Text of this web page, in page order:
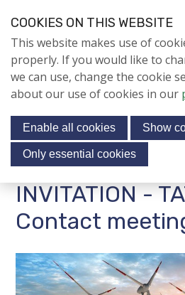
J
m
p
t
o
n
Contact
INVITATION -
Contact
NIEUWS
jubilee
N
COOKIES ON THIS WEBSITE
This website makes use of
properly. If you would like to
we can use, change the cookie
about our use of cookies in our
Enable all cookies Show
Only essential cookies